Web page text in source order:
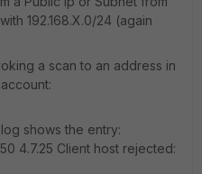
192.168.X.0/24 (again
a scan to an address in
shows the entry:
4.7.25 Client host rejected: